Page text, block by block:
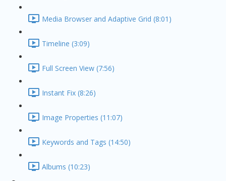
Media Browser and Adaptive Grid (8:01)
Timeline (3:09)
Full Screen View (7:56)
Instant Fix (8:26)
Image Properties (11:07)
Keywords and Tags (14:50)
Albums (10:23)